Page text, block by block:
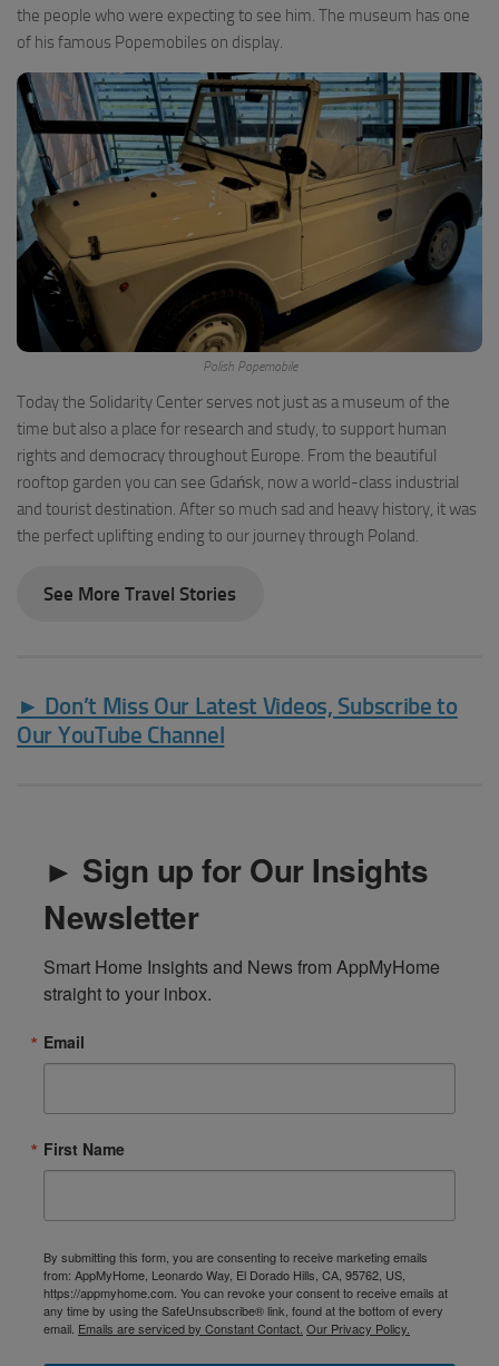
the people who were expecting to see him. The museum has one
of his famous Popemobiles on display.
Polish Popemobile
Today the Solidarity Center serves not just as a museum of the
time but also a place for research and study, to support human
rights and democracy throughout Europe. From the beautiful
rooftop garden you can see Gdańsk, now a world-class industrial
and tourist destination. After so much sad and heavy history, it was
the perfect uplifting ending to our journey through Poland.
See More Travel Stories
► Don’t Miss Our Latest Videos, Subscribe to
Our YouTube Channel
► Sign up for Our Insights
Newsletter
Smart Home Insights and News from AppMyHome
straight to your inbox.
Email
First Name
By submitting this form, you are consenting to receive marketing emails
from: AppMyHome, Leonardo Way, El Dorado Hills, CA, 95762, US,
https://appmyhome.com. You can revoke your consent to receive emails at
any time by using the SafeUnsubscribe® link, found at the bottom of every
email. Emails are serviced by Constant Contact. Our Privacy Policy.